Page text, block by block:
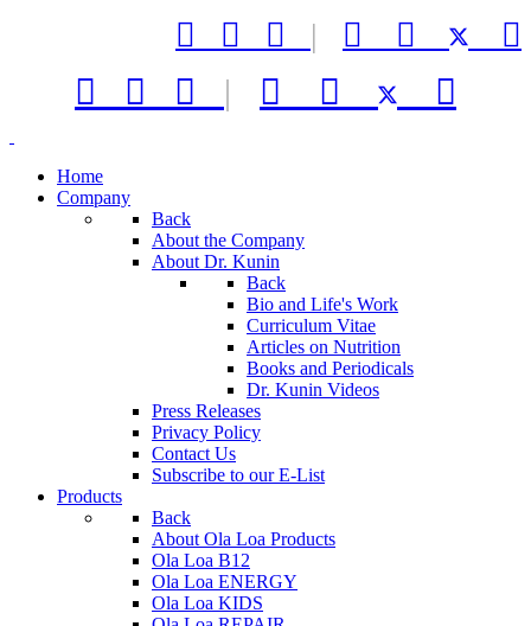
   |   
   |   
Home
Company
Back
About the Company
About Dr. Kunin
Back
Bio and Life's Work
Curriculum Vitae
Articles on Nutrition
Books and Periodicals
Dr. Kunin Videos
Press Releases
Privacy Policy
Contact Us
Subscribe to our E-List
Products
Back
About Ola Loa Products
Ola Loa B12
Ola Loa ENERGY
Ola Loa KIDS